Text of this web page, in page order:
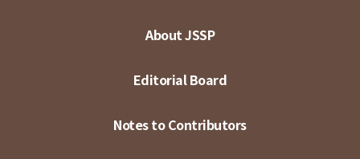
About JSSP
Editorial Board
Notes to Contributors